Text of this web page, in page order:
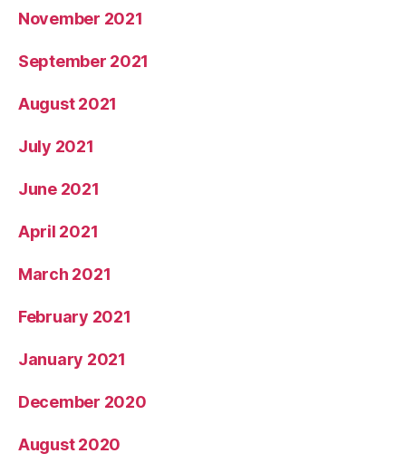
November 2021
September 2021
August 2021
July 2021
June 2021
April 2021
March 2021
February 2021
January 2021
December 2020
August 2020